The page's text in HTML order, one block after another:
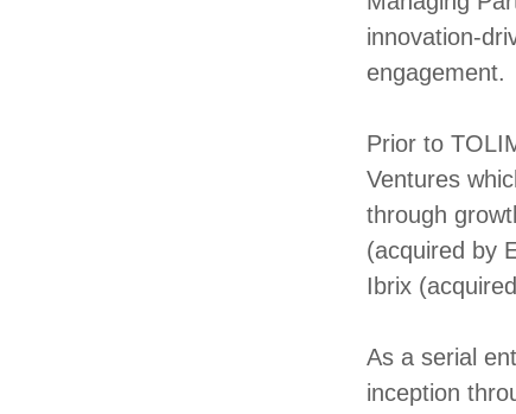
innovation-
engagement.
Prior to
Ventures
through
(acquired by
Ibrix
As a serial
inception